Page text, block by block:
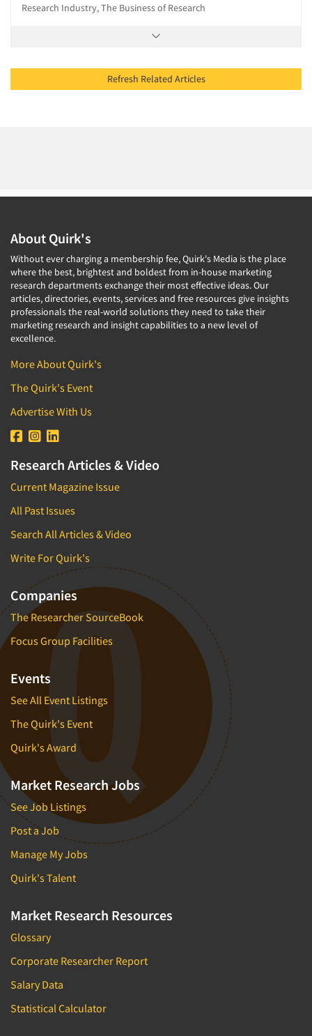
Research Industry, The Business of Research
Refresh Related Articles
About Quirk's
Without ever charging a membership fee, Quirk's Media is the place
where the best, brightest and boldest from in-house marketing
research departments exchange their most effective ideas. Our
articles, directories, events, services and free resources give insights
professionals the real-world solutions they need to take their
marketing research and insight capabilities to a new level of
excellence.
More About Quirk's
The Quirk's Event
Advertise With Us
Research Articles & Video
Current Magazine Issue
All Past Issues
Search All Articles & Video
Write For Quirk's
Companies
The Researcher SourceBook
Focus Group Facilities
Events
See All Event Listings
The Quirk's Event
Quirk's Award
Market Research Jobs
See Job Listings
Post a Job
Manage My Jobs
Quirk's Talent
Market Research Resources
Glossary
Corporate Researcher Report
Salary Data
Statistical Calculator